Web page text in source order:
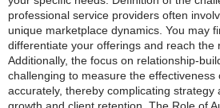
professional service providers often
unique marketplace dynamics. You may
differentiate your offerings and reach the
Additionally, the focus on relationship-
challenging to measure the
accurately, thereby complicating strategy